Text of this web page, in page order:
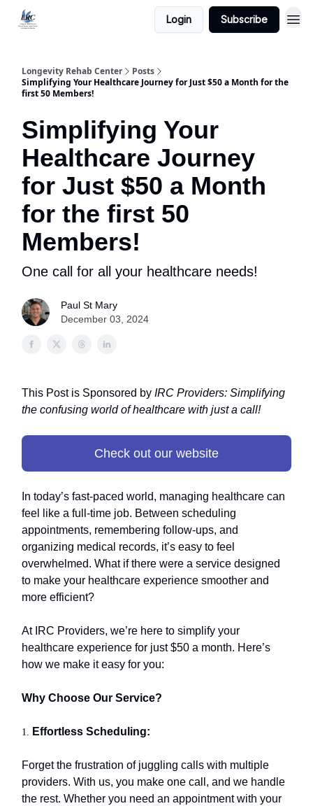
Login Subscribe
Longevity Rehab Center
Posts
Simplifying Your Healthcare Journey for Just $50 a Month for the
first 50 Members!
Simplifying Your
Healthcare Journey
for Just $50 a Month
for the first 50
Members!
One call for all your healthcare needs!
Paul St Mary
December 03, 2024
This Post is Sponsored by IRC Providers: Simplifying
the confusing world of healthcare with just a call!
Check out our website
In today’s fast-paced world, managing healthcare can
feel like a full-time job. Between scheduling
appointments, remembering follow-ups, and
organizing medical records, it’s easy to feel
overwhelmed. What if there were a service designed
to make your healthcare experience smoother and
more efficient?
At IRC Providers, we’re here to simplify your
healthcare experience for just $50 a month. Here’s
how we make it easy for you:
Why Choose Our Service?
1. Effortless Scheduling:
Forget the frustration of juggling calls with multiple
providers. With us, you make one call, and we handle
the rest. Whether you need an appointment with your